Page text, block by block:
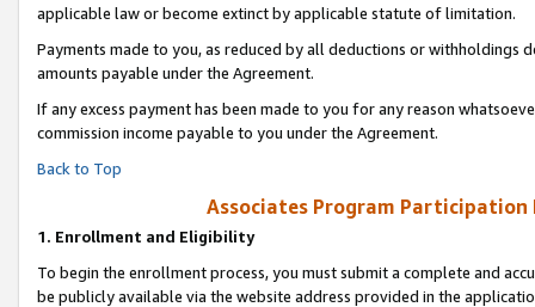
applicable law or become extinct by applicable statute of limitation.
Payments made to you, as reduced by all deductions or
amounts payable under the Agreement.
If any excess payment has been made to you for any reason
commission income payable to you under the Agreement.
Back to Top
Associates Program Participation
1. Enrollment and Eligibility
To begin the enrollment process, you must submit a complete and
be publicly available via the website address provided in the